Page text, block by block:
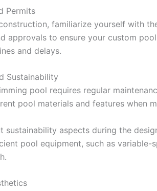
Permits
familiarize yourself with
approvals to ensure your custom
and delays.
Sustainability
pool requires regular
pool materials and features when
sustainability aspects during the
pool equipment, such as